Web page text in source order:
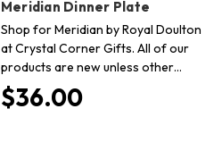
Meridian Dinner Plate
Shop for Meridian by Royal Doulton
at Crystal Corner Gifts. All of our
products are new unless other…
$36.00